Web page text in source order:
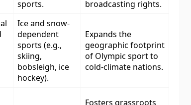
sports.
broadcasting rights.
Ice and snow-
dependent
sports (e.g.,
skiing,
bobsleigh, ice
hockey).
Expands the
geographic footprint
of Olympic sport to
cold-climate nations.
Fosters grassroots